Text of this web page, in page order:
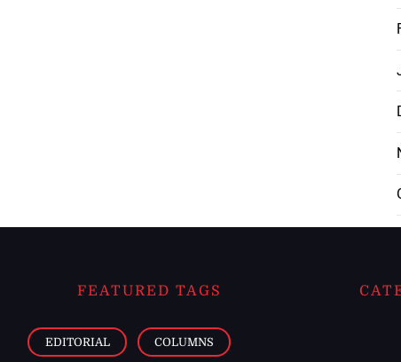
FEATURED TAGS
EDITORIAL COLUMNS